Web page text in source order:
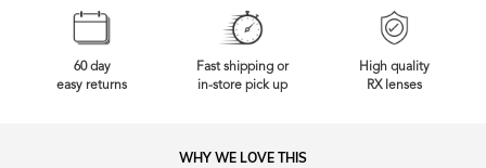
60 day
easy returns
Fast shipping or
in-store pick up
High quality
RX lenses
WHY WE LOVE THIS